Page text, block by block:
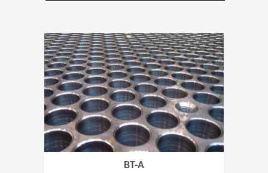
(Opens in
BT-A